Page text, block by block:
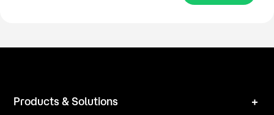
Products & Solutions